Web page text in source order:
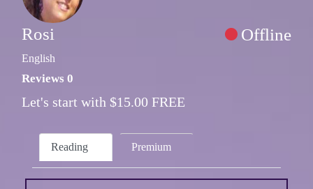
Rosi Offline
English
Reviews 0
Let's start with $15.00 FREE
Reading Premium